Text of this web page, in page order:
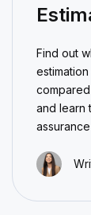
Find out
and learn